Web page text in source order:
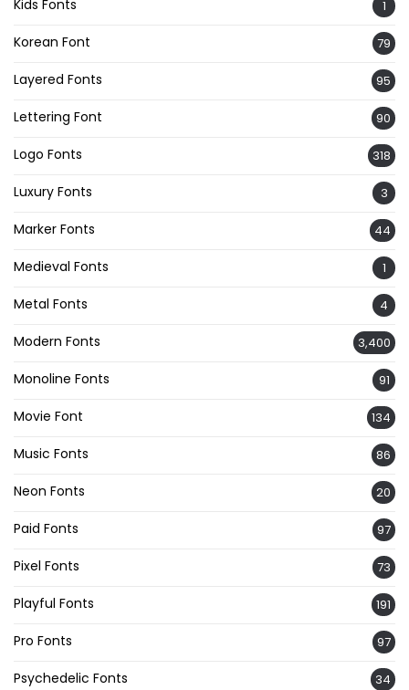
Kids Fonts 1
Korean Font 79
Layered Fonts 95
Lettering Font 90
Logo Fonts 318
Luxury Fonts 3
Marker Fonts 44
Medieval Fonts 1
Metal Fonts 4
Modern Fonts 3,400
Monoline Fonts 91
Movie Font 134
Music Fonts 86
Neon Fonts 20
Paid Fonts 97
Pixel Fonts 73
Playful Fonts 191
Pro Fonts 97
Psychedelic Fonts 34